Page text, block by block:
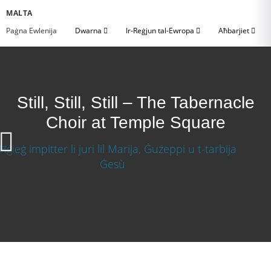
MALTA
Paġna Ewlenija
Dwarna Ir-Reġjun tal-Ewropa Aħbarjiet
Still, Still, Still – The Tabernacle
Choir at Temple Square